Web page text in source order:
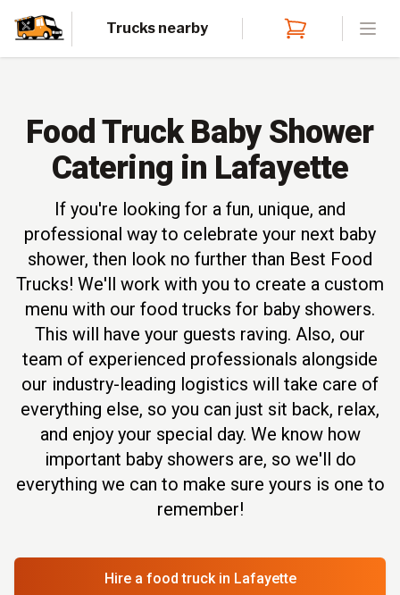
Trucks nearby
Food Truck Baby Shower
Catering in Lafayette
If you're looking for a fun, unique, and
professional way to celebrate your next baby
shower, then look no further than Best Food
Trucks! We'll work with you to create a custom
menu with our food trucks for baby showers.
This will have your guests raving. Also, our
team of experienced professionals alongside
our industry-leading logistics will take care of
everything else, so you can just sit back, relax,
and enjoy your special day. We know how
important baby showers are, so we'll do
everything we can to make sure yours is one to
remember!
Hire a food truck in Lafayette